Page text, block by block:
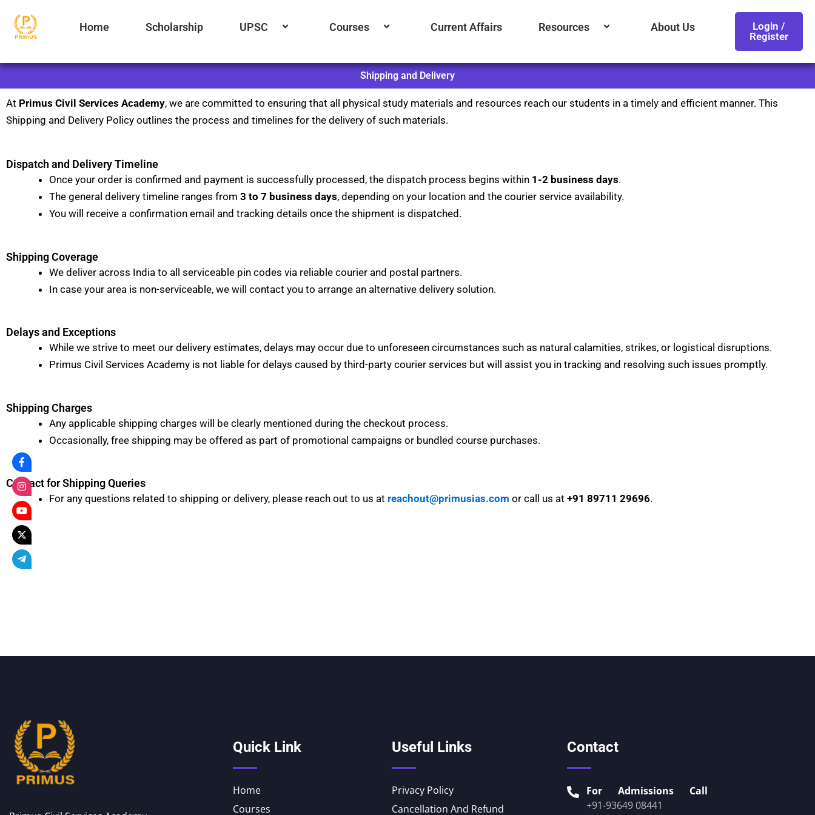
content
Home Scholarship UPSC Courses Current Affairs Resources About Us
Login /
Register
Shipping and Delivery
At Primus Civil Services Academy, we are committed to ensuring that all physical study materials and resources reach our students in a timely and efficient manner. This
Shipping and Delivery Policy outlines the process and timelines for the delivery of such materials.
Dispatch and Delivery Timeline
Once your order is confirmed and payment is successfully processed, the dispatch process begins within 1-2 business days.
The general delivery timeline ranges from 3 to 7 business days, depending on your location and the courier service availability.
You will receive a confirmation email and tracking details once the shipment is dispatched.
Shipping Coverage
We deliver across India to all serviceable pin codes via reliable courier and postal partners.
In case your area is non-serviceable, we will contact you to arrange an alternative delivery solution.
Delays and Exceptions
While we strive to meet our delivery estimates, delays may occur due to unforeseen circumstances such as natural calamities, strikes, or logistical disruptions.
Primus Civil Services Academy is not liable for delays caused by third-party courier services but will assist you in tracking and resolving such issues promptly.
Shipping Charges
Any applicable shipping charges will be clearly mentioned during the checkout process.
Occasionally, free shipping may be offered as part of promotional campaigns or bundled course purchases.
Contact for Shipping Queries
For any questions related to shipping or delivery, please reach out to us at reachout@primusias.com or call us at +91 89711 29696.
Quick Link
Home
Courses
Useful Links
Privacy Policy
Cancellation And Refund
Contact
For Admissions Call
+91-93649 08441